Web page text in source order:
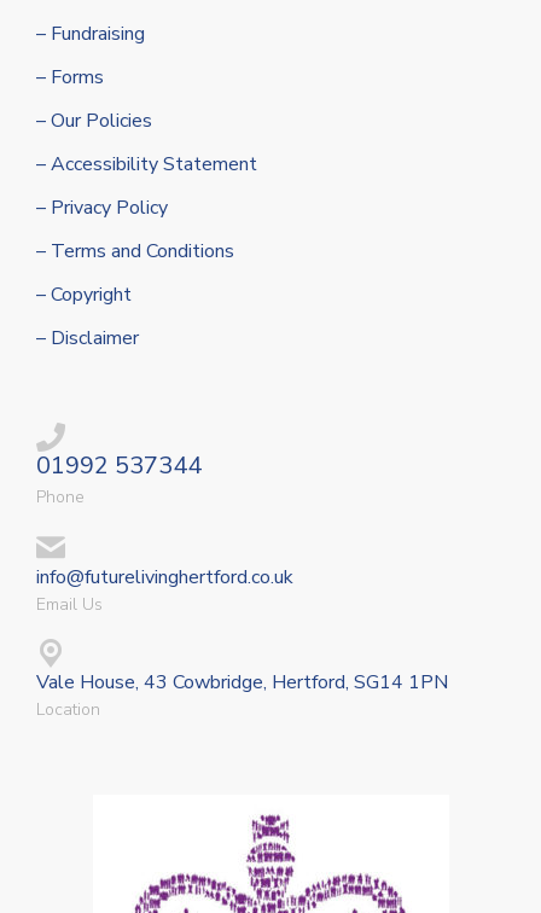
– Fundraising
– Forms
– Our Policies
– Accessibility Statement
– Privacy Policy
– Terms and Conditions
– Copyright
– Disclaimer
01992 537344
Phone
info@futurelivinghertford.co.uk
Email Us
Vale House, 43 Cowbridge, Hertford, SG14 1PN
Location